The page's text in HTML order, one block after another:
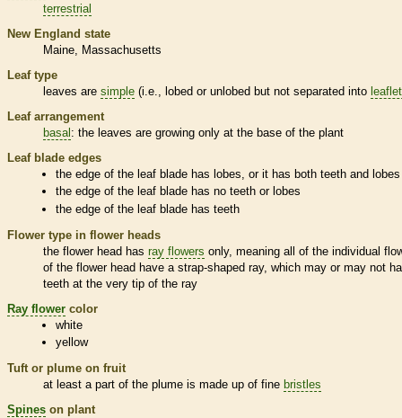
terrestrial
New England state
Maine
Massachusetts
Leaf type
leaves are simple (i.e., lobed or unlobed but not separated into
Leaf arrangement
basal : the leaves are growing only at the base of the plant
Leaf blade edges
the edge of the leaf blade has lobes, or it has both teeth and lobes
the edge of the leaf blade has no teeth or lobes
the edge of the leaf blade has teeth
Flower type in flower heads
the flower head has ray flowers only, meaning all of the individual
of the flower head have a strap-shaped ray, which may or may not
teeth at the very tip of the ray
Ray flower color
white
yellow
Tuft or plume on fruit
at least a part of the plume is made up of fine bristles
Spines on plant